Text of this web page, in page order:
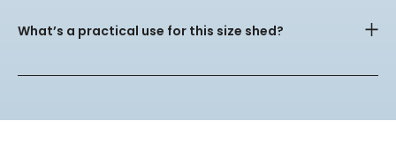
What’s a practical use for this size shed?